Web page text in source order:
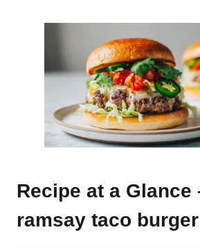
Recipe at a Glance
ramsay taco burger